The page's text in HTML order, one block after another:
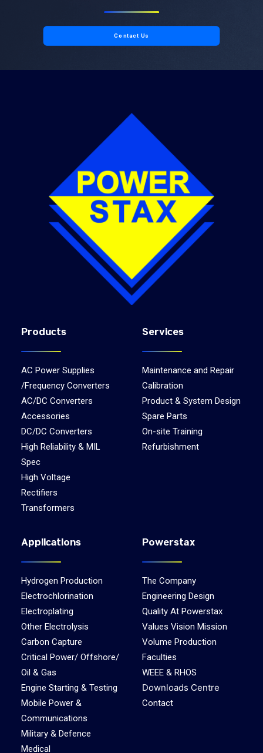
Contact Us
Products
AC Power Supplies
/Frequency Converters
AC/DC Converters
Accessories
DC/DC Converters
High Reliability & MIL
Spec
High Voltage
Rectifiers
Transformers
Services
Maintenance and Repair
Calibration
Product & System Design
Spare Parts
On-site Training
Refurbishment
Applications
Hydrogen Production
Electrochlorination
Electroplating
Other Electrolysis
Carbon Capture
Critical Power/ Offshore/
Oil & Gas
Engine Starting & Testing
Mobile Power &
Communications
Military & Defence
Medical
Powerstax
The Company
Engineering Design
Quality At Powerstax
Values Vision Mission
Volume Production
Faculties
WEEE & RHOS
Downloads Centre
Contact